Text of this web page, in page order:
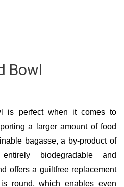
Bowl
is perfect when it comes to
a larger amount of food
bagasse, a by-product of
biodegradable and
offers a guiltfree replacement
round, which enables even